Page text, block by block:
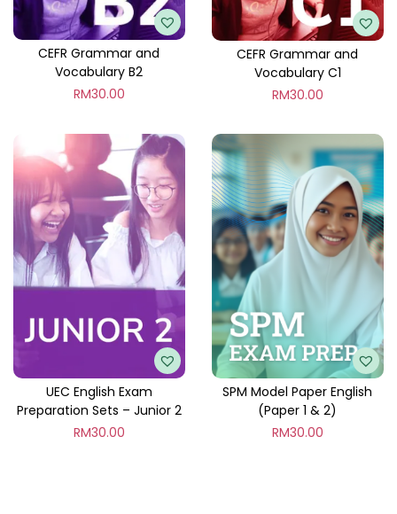
CEFR Grammar and
Vocabulary B2
RM30.00
CEFR Grammar and
Vocabulary C1
RM30.00
UEC English Exam
Preparation Sets – Junior 2
RM30.00
SPM Model Paper English
(Paper 1 & 2)
RM30.00